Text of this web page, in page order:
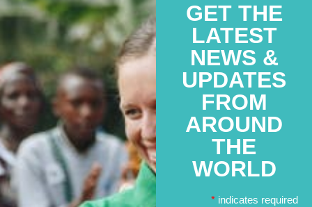
GET THE
LATEST
NEWS &
UPDATES
FROM
AROUND
THE
WORLD
* indicates required